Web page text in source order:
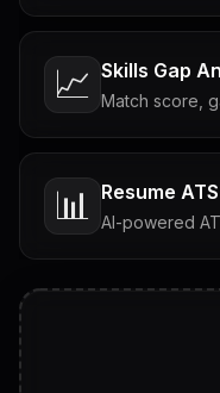
📈 Skills Gap
Match score,
📊 Resume
AI-powered
Tailored